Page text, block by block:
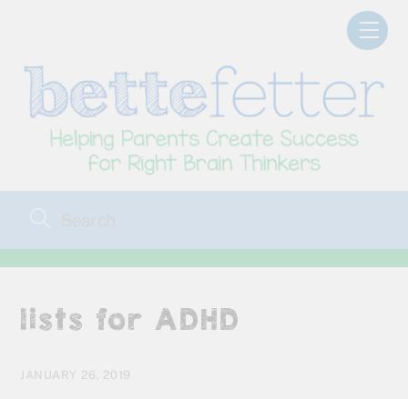
lists for ADHD
JANUARY 26, 2019